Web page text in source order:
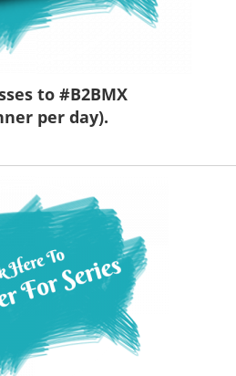
to #B2BMX
per day).